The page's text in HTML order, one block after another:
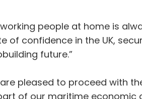
people at home is
of confidence in the UK,
future.”
pleased to proceed with
of our maritime economic